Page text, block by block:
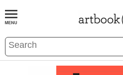
BOOKS EVENTS AND FEATURES